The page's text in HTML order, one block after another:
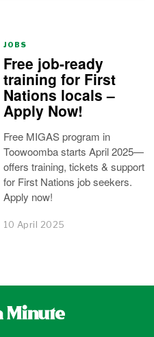
JOBS
Free job-ready
training for First
Nations locals –
Apply Now!
Free MIGAS program in
Toowoomba starts April 2025—
offers training, tickets & support
for First Nations job seekers.
Apply now!
10 April 2025